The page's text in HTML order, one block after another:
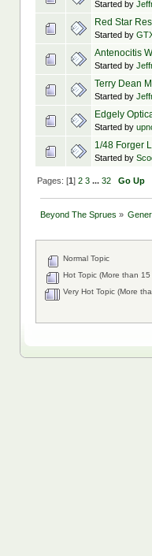
Started by
Red Star
Started by
Antenocitis
Started by
Terry Dean
Started by
Edgely
Started by
1/48 Forger
Started by
Pages: [1] 2 3 ... 32 Go Up
Beyond The Sprues »
Normal Topic
Hot Topic (More than 15
Very Hot Topic (More